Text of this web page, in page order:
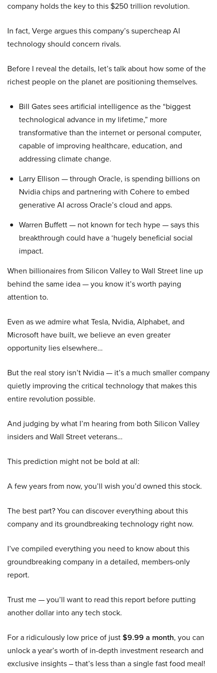
company holds the key to this $250 trillion revolution.
In fact, Verge argues this company’s supercheap AI
technology should concern rivals.
Before I reveal the details, let’s talk about how some of the
richest people on the planet are positioning themselves.
Bill Gates sees artificial intelligence as the “biggest
technological advance in my lifetime,” more
transformative than the internet or personal computer,
capable of improving healthcare, education, and
addressing climate change.
Larry Ellison — through Oracle, is spending billions on
Nvidia chips and partnering with Cohere to embed
generative AI across Oracle’s cloud and apps.
Warren Buffett — not known for tech hype — says this
breakthrough could have a ‘hugely beneficial social
impact.
When billionaires from Silicon Valley to Wall Street line up
behind the same idea — you know it’s worth paying
attention to.
Even as we admire what Tesla, Nvidia, Alphabet, and
Microsoft have built, we believe an even greater
opportunity lies elsewhere…
But the real story isn’t Nvidia — it’s a much smaller company
quietly improving the critical technology that makes this
entire revolution possible.
And judging by what I’m hearing from both Silicon Valley
insiders and Wall Street veterans…
This prediction might not be bold at all:
A few years from now, you’ll wish you’d owned this stock.
The best part? You can discover everything about this
company and its groundbreaking technology right now.
I’ve compiled everything you need to know about this
groundbreaking company in a detailed, members-only
report.
Trust me — you’ll want to read this report before putting
another dollar into any tech stock.
For a ridiculously low price of just$9.99 a month, you can
unlock a year’s worth of in-depth investment research and
exclusive insights – that’s less than a single fast food meal!